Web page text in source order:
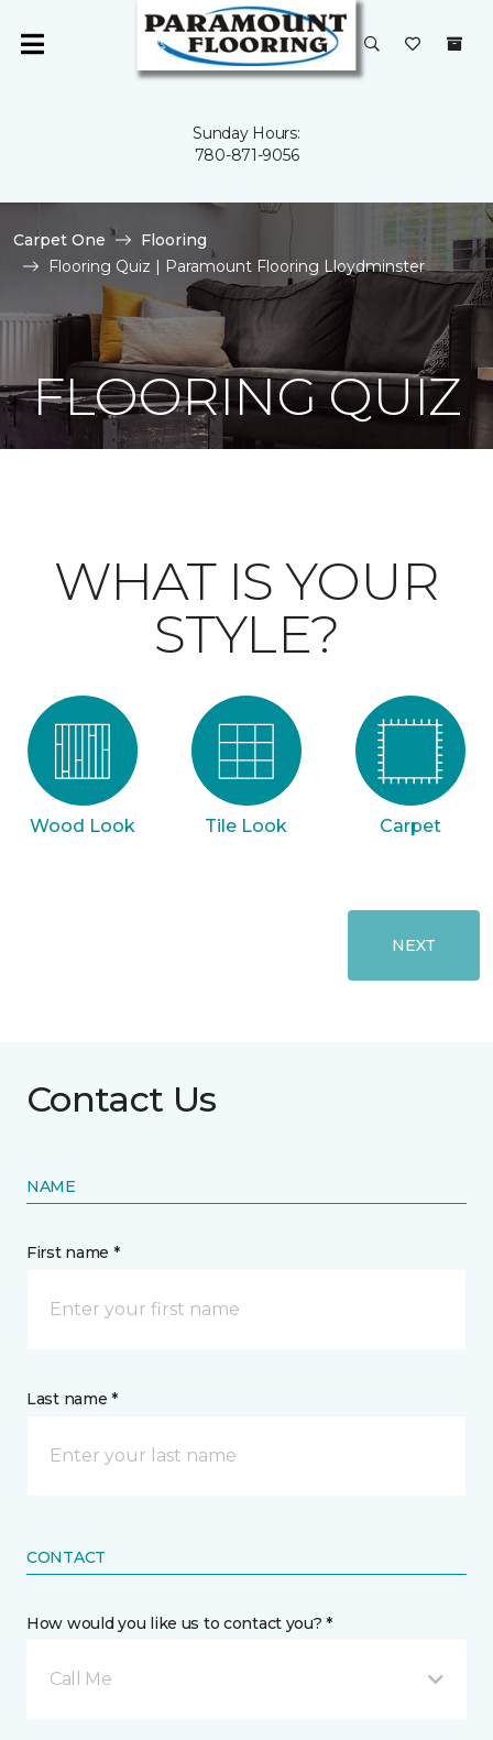
Sunday Hours:
780-871-9056
Carpet One
Flooring
Flooring Quiz | Paramount Flooring Lloydminster
FLOORING QUIZ
WHAT IS YOUR
STYLE?
Wood Look Tile Look Carpet
NEXT
Contact Us
NAME
First name *
Last name *
CONTACT
How would you like us to contact you? *
Call Me